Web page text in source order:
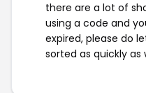
there are a lot of
using a code and
expired, please do
sorted as quickly as